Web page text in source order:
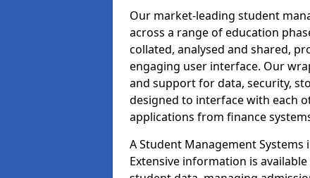
Our market-leading student
across a range of education
collated, analysed and shared,
engaging user interface. Our
and support for data, security,
designed to interface with each
applications from finance
A Student Management Systems
Extensive information is